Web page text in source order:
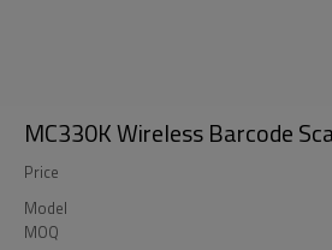
MC330K Wireless Barcode
Price
Model
MOQ